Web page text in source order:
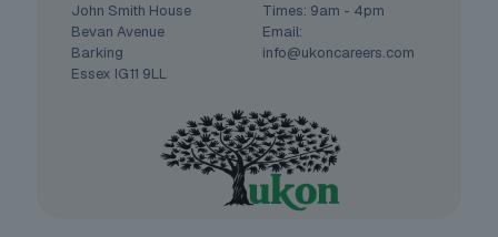
John Smith House
Bevan Avenue
Barking
Essex IG11 9LL
Times: 9am - 4pm
Email:
info@ukoncareers.com